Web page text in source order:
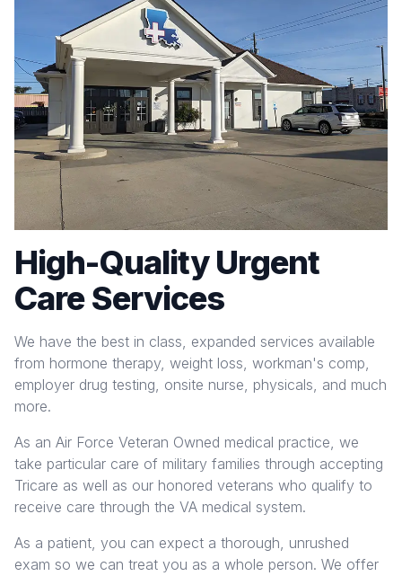
High-Quality Urgent
Care Services
We have the best in class, expanded services available
from hormone therapy, weight loss, workman's comp,
employer drug testing, onsite nurse, physicals, and much
more.
As an Air Force Veteran Owned medical practice, we
take particular care of military families through accepting
Tricare as well as our honored veterans who qualify to
receive care through the VA medical system.
As a patient, you can expect a thorough, unrushed
exam so we can treat you as a whole person. We offer